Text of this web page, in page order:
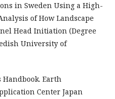
in Sweden Using a High-
of How Landscape
Head Initiation (Degree
University of
Handbook. Earth
Center Japan